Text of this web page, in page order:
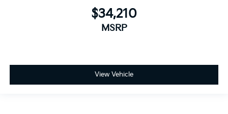
$34,210
MSRP
View Vehicle